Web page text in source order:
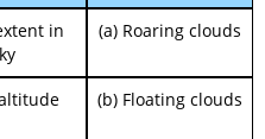
in
(a) Roaring clouds
(b) Floating clouds